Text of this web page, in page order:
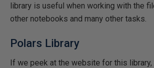
library is useful when working with the
other notebooks and many other tasks.
Polars Library
If we peek at the website for this